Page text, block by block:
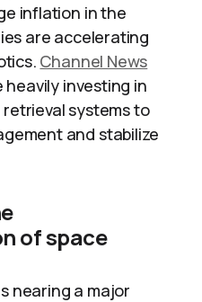
inflation in the
are accelerating
Channel News
investing in
systems to
and stabilize
of space
nearing a major